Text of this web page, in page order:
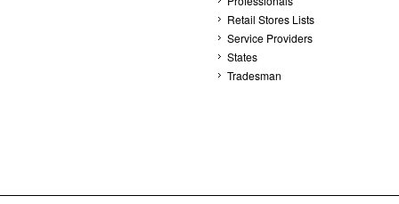
Retail Stores Lists
Service Providers
States
Tradesman